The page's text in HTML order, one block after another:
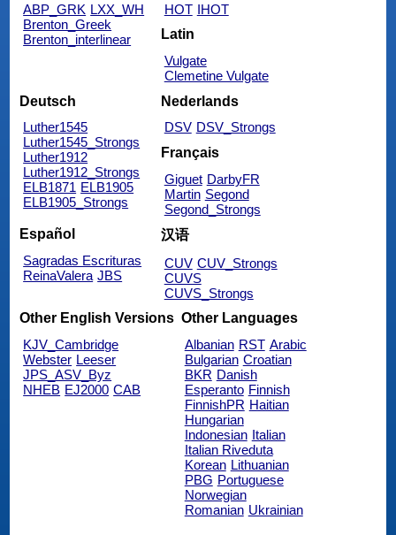
ABP_GRK LXX_WH
Brenton_Greek
Brenton_interlinear
HOT IHOT
Latin
Vulgate
Clemetine Vulgate
Deutsch
Luther1545
Luther1545_Strongs
Luther1912
Luther1912_Strongs
ELB1871 ELB1905
ELB1905_Strongs
Nederlands
DSV DSV_Strongs
Français
Giguet DarbyFR
Martin Segond
Segond_Strongs
Español
Sagradas Escrituras
ReinaValera JBS
汉语
CUV CUV_Strongs
CUVS
CUVS_Strongs
Other English Versions
KJV_Cambridge
Webster Leeser
JPS_ASV_Byz
NHEB EJ2000 CAB
Other Languages
Albanian RST Arabic
Bulgarian Croatian
BKR Danish
Esperanto Finnish
FinnishPR Haitian
Hungarian
Indonesian Italian
Italian Riveduta
Korean Lithuanian
PBG Portuguese
Norwegian
Romanian Ukrainian